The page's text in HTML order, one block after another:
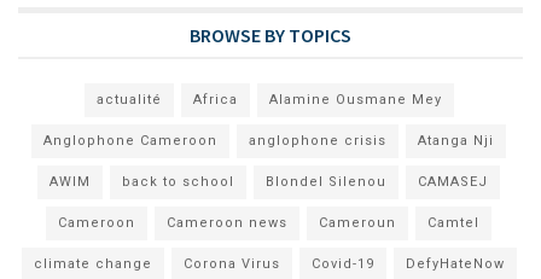
BROWSE BY TOPICS
actualité Africa Alamine Ousmane Mey
Anglophone Cameroon anglophone crisis Atanga Nji
AWIM back to school Blondel Silenou CAMASEJ
Cameroon Cameroon news Cameroun Camtel
climate change Corona Virus Covid-19 DefyHateNow